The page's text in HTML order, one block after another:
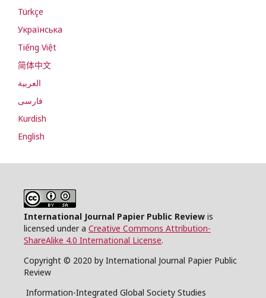
Türkçe
Українська
Tiếng Việt
简体中文
العربية
فارسی
Kurdish
English
International Journal Papier Public Review is
licensed under a Creative Commons Attribution-
ShareAlike 4.0 International License.
Copyright © 2020 by International Journal Papier Public
Review
Information-Integrated Global Society Studies